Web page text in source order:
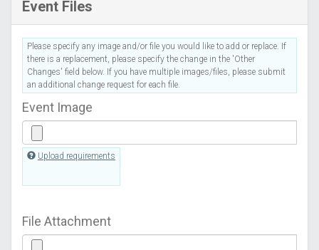
Event Files
Please specify any image and/or file you would like to add or replace. If
there is a replacement, please specify the change in the 'Other
Changes' field below. If you have multiple images/files, please submit
an additional change request for each file.
Event Image
Upload requirements
File Attachment